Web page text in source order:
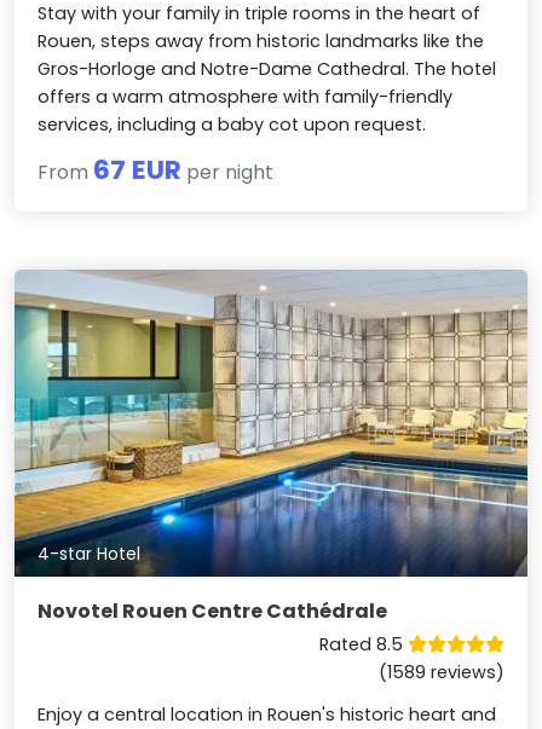
Stay with your family in triple rooms in the heart of
Rouen, steps away from historic landmarks like the
Gros-Horloge and Notre-Dame Cathedral. The hotel
offers a warm atmosphere with family-friendly
services, including a baby cot upon request.
From 67 EUR per night
4-star Hotel
Novotel Rouen Centre Cathédrale
Rated 8.5
(1589 reviews)
Enjoy a central location in Rouen's historic heart and